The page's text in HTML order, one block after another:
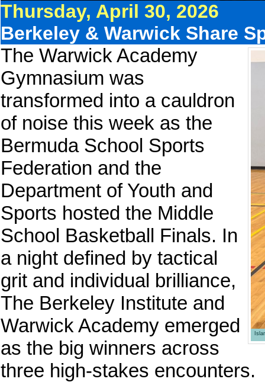
Thursday, April 30, 2026
Berkeley & Warwick Share
The Warwick Academy
Gymnasium was
transformed into a cauldron
of noise this week as the
Bermuda School Sports
Federation and the
Department of Youth and
Sports hosted the Middle
School Basketball Finals. In
a night defined by tactical
grit and individual brilliance,
The Berkeley Institute and
Warwick Academy emerged
as the big winners across
three high-stakes encounters.